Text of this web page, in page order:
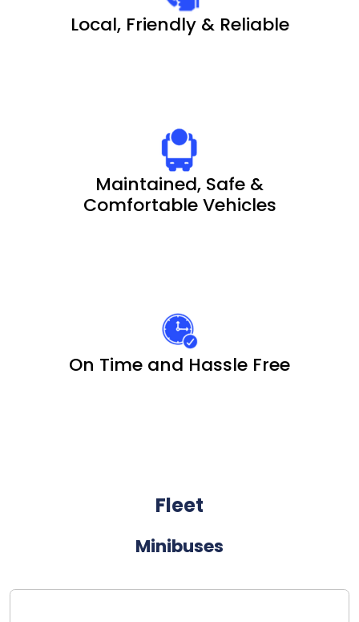
Local, Friendly & Reliable
Maintained, Safe &
Comfortable Vehicles
On Time and Hassle Free
Fleet
Minibuses